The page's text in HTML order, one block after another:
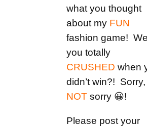
what you thought
about my FUN
fashion game!
you totally
CRUSHED when
didn’t win?! Sorry,
NOT sorry 😀!
Please post your